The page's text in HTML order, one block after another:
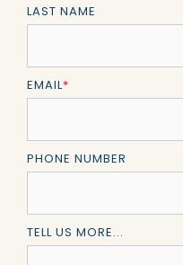
LAST NAME
EMAIL*
PHONE NUMBER
TELL US MORE...